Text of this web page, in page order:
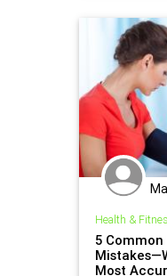
selfcare
Health &
5
Most